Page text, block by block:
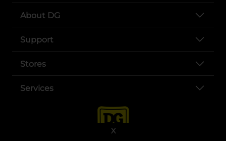
X
About DG
Support
Stores
Services